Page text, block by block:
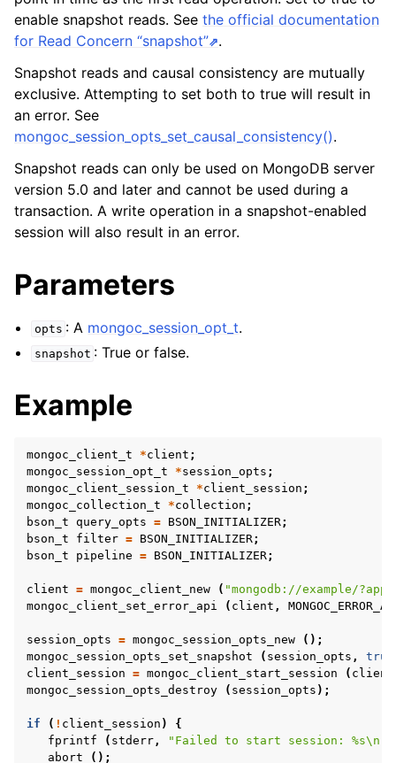
navigation of mongoc_client_encryption_encrypt_range_opts_t
navigation of mongoc_client_encryption_opts_t
navigation of mongoc_client_pool_t
navigation of mongoc_client_session_t
navigation of mongoc_client_t
navigation of mongoc_cursor_t
navigation of mongoc_gridfs_file_list_t
navigation of mongoc_gridfs_file_opt_t
navigation of mongoc_gridfs_file_t
navigation of mongoc_gridfs_bucket_t
navigation of mongoc_gridfs_t
navigation of mongoc_index_opt_geo_t
navigation of mongoc_index_opt_t
navigation of mongoc_index_opt_wt_t
enable snapshot reads. See the official documentation
for Read Concern “snapshot” .
Snapshot reads and causal consistency are mutually
exclusive. Attempting to set both to true will result in
an error. See
mongoc_session_opts_set_causal_consistency().
Snapshot reads can only be used on MongoDB server
version 5.0 and later and cannot be used during a
transaction. A write operation in a snapshot-enabled
session will also result in an error.
Parameters
opts : A mongoc_session_opt_t.
snapshot : True or false.
Example
mongoc_client_t *client ;
mongoc_session_opt_t
*session_opts ;
mongoc_client_session_t
*client_session ;
mongoc_collection_t
*collection ;
bson_t query_opts = BSON_INITIALIZER;
bson_t
filter = BSON_INITIALIZER;
bson_t
pipeline = BSON_INITIALIZER;
client = mongoc_client_new ( "mongodb://example/
mongoc_client_set_error_api
( client ,
session_opts = mongoc_session_opts_new
();
mongoc_session_opts_set_snapshot
( session_opts , true
client_session = mongoc_client_start_session ( client
mongoc_session_opts_destroy
( session_opts );
if ( ! client_session )
{
fprintf
( stderr, "Failed to start session: %s\n
abort
();